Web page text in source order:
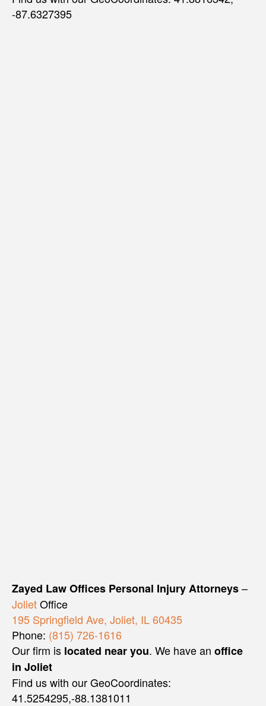
-87.6327395
Zayed Law Offices Personal Injury Attorneys–
JolietOffice
195 Springfield Ave, Joliet, IL 60435
Phone: (815) 726-1616
Our firm is located near you. We have an office
in Joliet
Find us with our GeoCoordinates:
41.5254295,-88.1381011